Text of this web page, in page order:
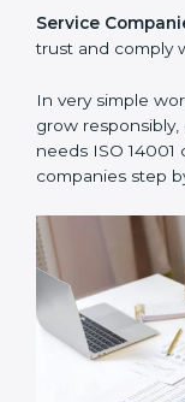
Hospitals and
and safeguard
Schools and
in managing
impact.
Builders and
sustainability
pollution.
Food and Drink
supply chain
Service